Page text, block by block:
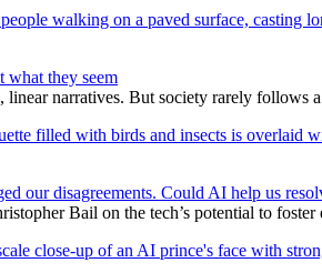
what they seem
linear narratives. But society rarely follows
our disagreements. Could AI help us
Bail on the tech’s potential to